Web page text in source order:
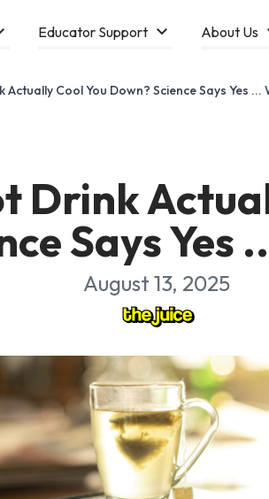
Educator Support About Us
Actually Cool You Down? Science Says Yes ...
Drink
Says Yes
August 13, 2025